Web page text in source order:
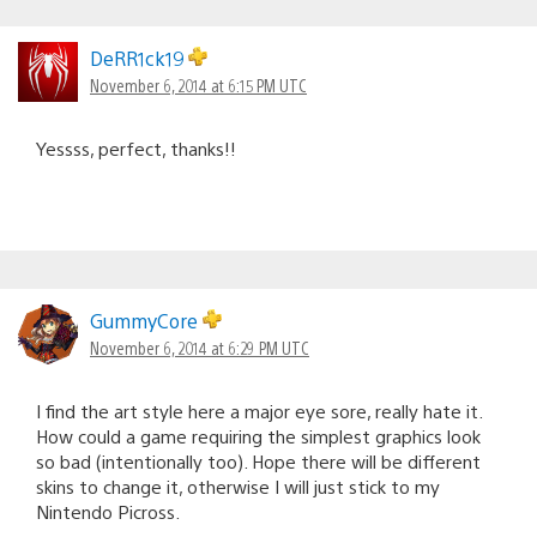
DeRR1ck19
November 6, 2014 at 6:15 PM UTC
Yessss, perfect, thanks!!
GummyCore
November 6, 2014 at 6:29 PM UTC
I find the art style here a major eye sore, really hate it.
How could a game requiring the simplest graphics look
so bad (intentionally too). Hope there will be different
skins to change it, otherwise I will just stick to my
Nintendo Picross.